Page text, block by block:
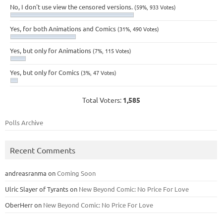
No, I don't use view the censored versions. (59%, 933 Votes)
Yes, for both Animations and Comics (31%, 490 Votes)
Yes, but only for Animations (7%, 115 Votes)
Yes, but only for Comics (3%, 47 Votes)
Total Voters: 1,585
Polls Archive
Recent Comments
andreasranma onComing Soon
Ulric Slayer of Tyrantson New Beyond Comic: No Price For Love
OberHerron New Beyond Comic: No Price For Love